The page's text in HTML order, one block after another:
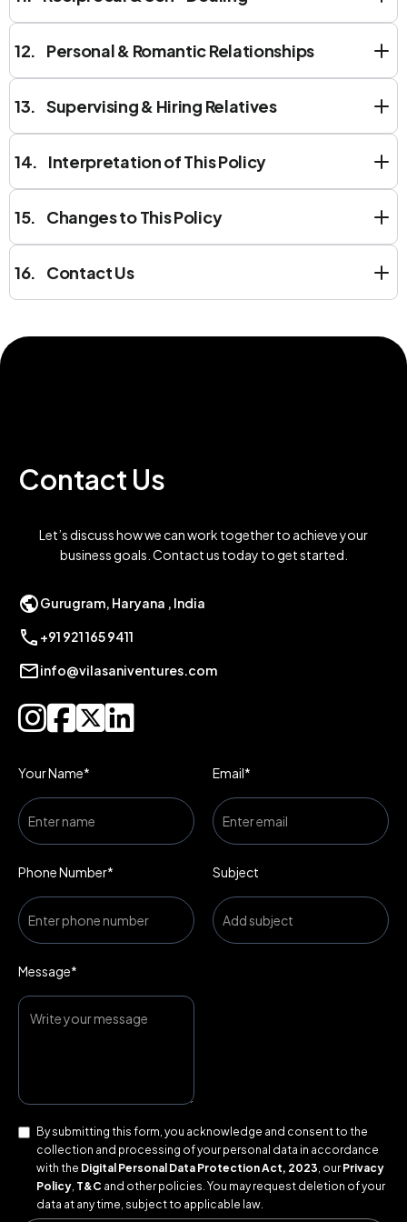
12. Personal & Romantic Relationships
13. Supervising & Hiring Relatives
14. Interpretation of This Policy
15. Changes to This Policy
16. Contact Us
Contact Us
Let’s discuss how we can work together to achieve your
business goals. Contact us today to get started.
publicGurugram, Haryana , India
call +91 921 165 9411
mailinfo@vilasaniventures.com

Your Name* Email*
Phone Number* Subject
Message*
By submitting this form, you acknowledge and consent to the
collection and processing of your personal data in accordance
with the Digital Personal Data Protection Act, 2023, our Privacy
Policy, T&C and other policies. You may request deletion of your
data at any time, subject to applicable law.